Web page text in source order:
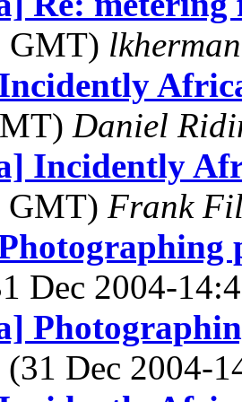
GMT)
Daniel
Incidently
GMT) Frank
Dec 2004-
(31 Dec 2004-